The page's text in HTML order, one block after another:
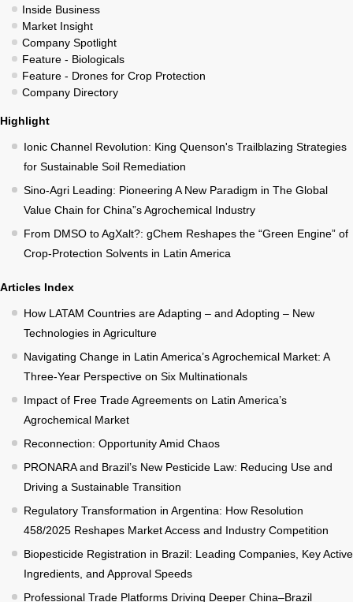
Inside Business
Market Insight
Company Spotlight
Feature - Biologicals
Feature - Drones for Crop Protection
Company Directory
Highlight
Ionic Channel Revolution: King Quenson's Trailblazing Strategies
for Sustainable Soil Remediation
Sino-Agri Leading: Pioneering A New Paradigm in The Global
Value Chain for China”s Agrochemical Industry
From DMSO to AgXalt?: gChem Reshapes the “Green Engine” of
Crop-Protection Solvents in Latin America
Articles Index
How LATAM Countries are Adapting – and Adopting – New
Technologies in Agriculture
Navigating Change in Latin America’s Agrochemical Market: A
Three-Year Perspective on Six Multinationals
Impact of Free Trade Agreements on Latin America’s
Agrochemical Market
Reconnection: Opportunity Amid Chaos
PRONARA and Brazil’s New Pesticide Law: Reducing Use and
Driving a Sustainable Transition
Regulatory Transformation in Argentina: How Resolution
458/2025 Reshapes Market Access and Industry Competition
Biopesticide Registration in Brazil: Leading Companies, Key Active
Ingredients, and Approval Speeds
Professional Trade Platforms Driving Deeper China–Brazil